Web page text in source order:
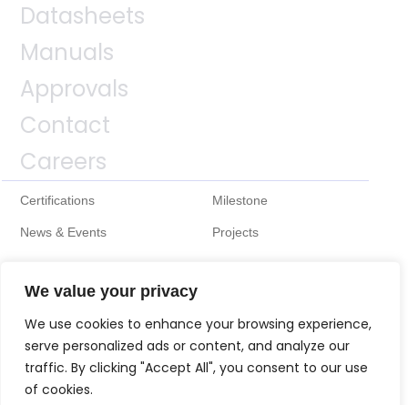
We value your privacy
We use cookies to enhance your browsing experience,
serve personalized ads or content, and analyze our
traffic. By clicking "Accept All", you consent to our use
of cookies.
Datasheets
Manuals
Approvals
Contact
Careers
Certifications Milestone
News & Events Projects